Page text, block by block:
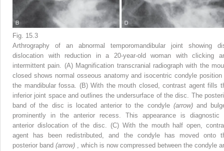
Fig. 15.3
Arthrography of an abnormal temporomandibular joint showing
dislocation with reduction in a 20-year-old woman with clicking
intermittent pain. (A) Magnification transcranial radiograph with the
closed shows normal osseous anatomy and isocentric condyle position
the mandibular fossa. (B) With the mouth closed, contrast agent fills
inferior joint space and outlines the undersurface of the disc. The
band of the disc is located anterior to the condyle (arrow) and
prominently in the anterior recess. This appearance is diagnostic
anterior dislocation of the disc. (C) With the mouth half open,
agent has been redistributed, and the condyle has moved onto
posterior band (arrow) , which is now compressed between the condyle